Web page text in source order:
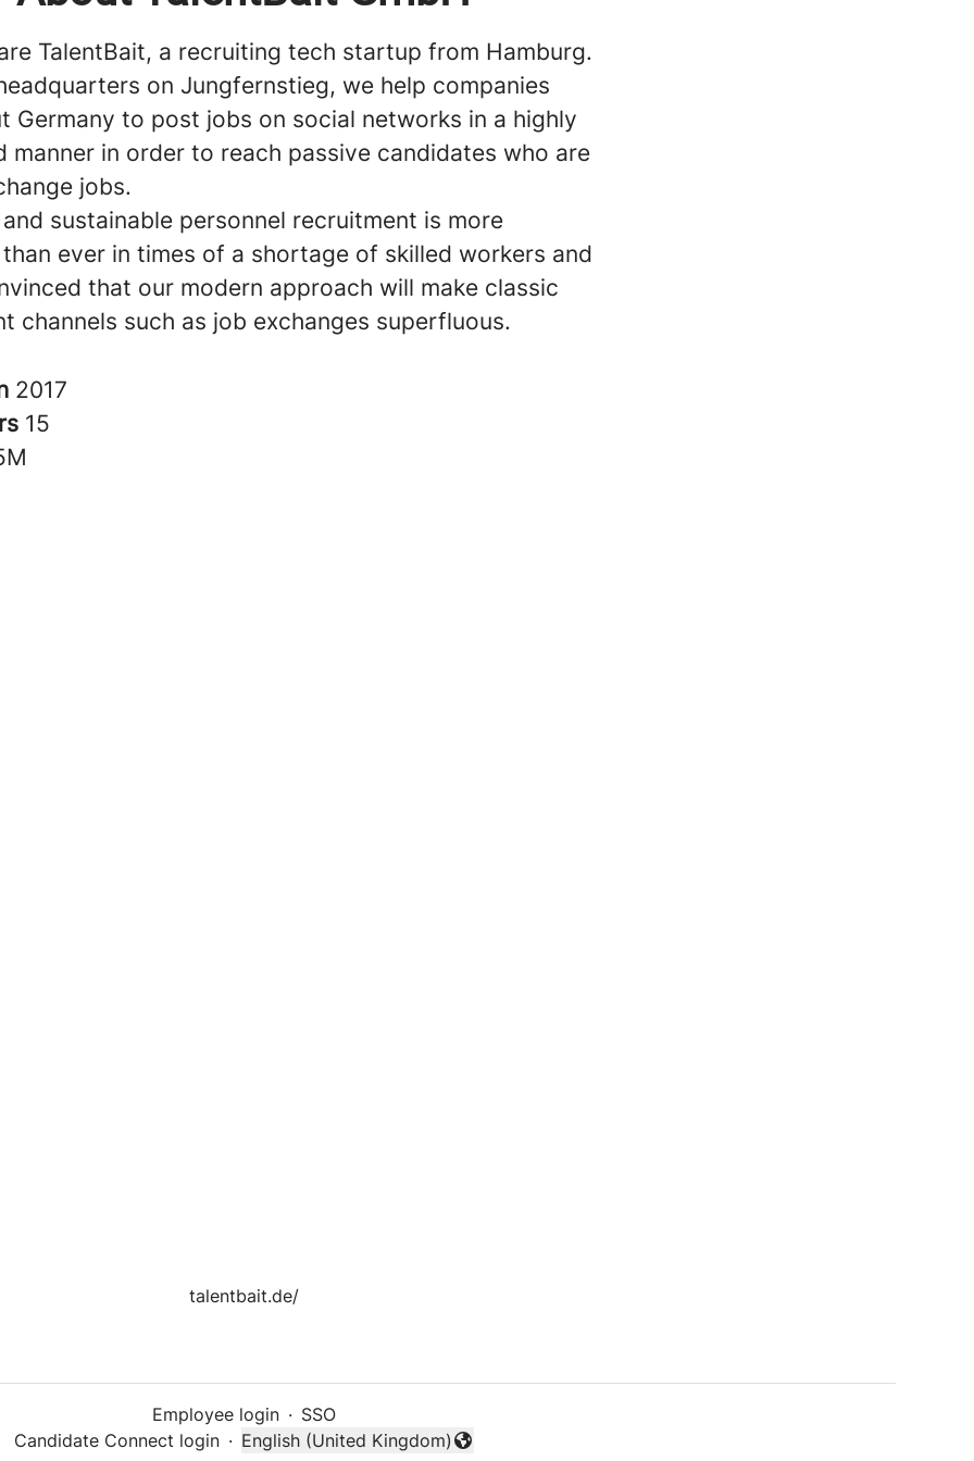
TalentBait, a recruiting tech startup from Hamburg.
on Jungfernstieg, we help companies
Germany to post jobs on social networks in a highly
manner in order to reach passive candidates who are
jobs.
sustainable personnel recruitment is more
ever in times of a shortage of skilled workers and
that our modern approach will make classic
channels such as job exchanges superfluous.
2017
15
talentbait.de/
Employee login · SSO
Candidate Connect login ·
Change language
English (United Kingdom)